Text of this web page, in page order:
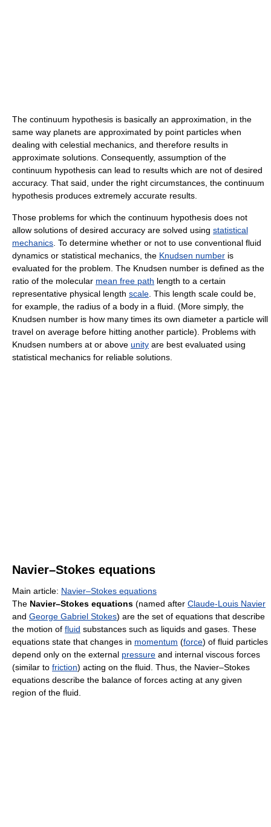
The continuum hypothesis is basically an approximation, in the
same way planets are approximated by point particles when
dealing with celestial mechanics, and therefore results in
approximate solutions. Consequently, assumption of the
continuum hypothesis can lead to results which are not of desired
accuracy. That said, under the right circumstances, the continuum
hypothesis produces extremely accurate results.
Those problems for which the continuum hypothesis does not
allow solutions of desired accuracy are solved using statistical
mechanics . To determine whether or not to use conventional fluid
dynamics or statistical mechanics, the Knudsen number is
evaluated for the problem. The Knudsen number is defined as the
ratio of the molecular mean free path length to a certain
representative physical length scale . This length scale could be,
for example, the radius of a body in a fluid. (More simply, the
Knudsen number is how many times its own diameter a particle will
travel on average before hitting another particle). Problems with
Knudsen numbers at or above unity are best evaluated using
statistical mechanics for reliable solutions.
Navier–Stokes equations
Main article: Navier–Stokes equations
The Navier–Stokes equations (named after Claude-Louis Navier
and George Gabriel Stokes) are the set of equations that describe
the motion of fluid substances such as liquids and gases. These
equations state that changes in momentum (force) of fluid particles
depend only on the external pressure and internal viscous forces
(similar to friction) acting on the fluid. Thus, the Navier–Stokes
equations describe the balance of forces acting at any given
region of the fluid.